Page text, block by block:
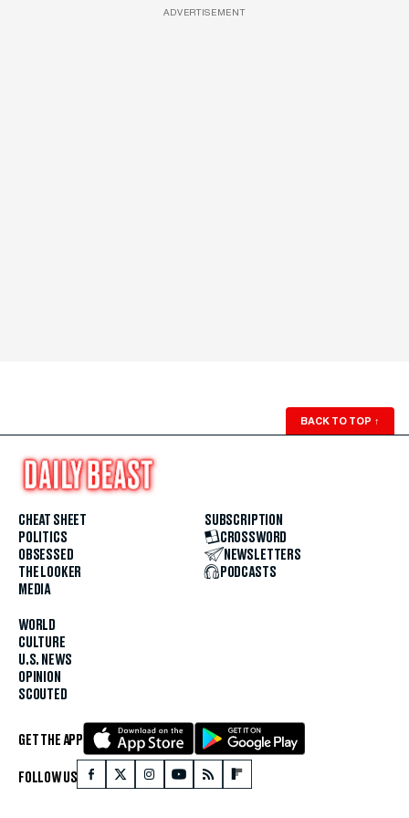
ADVERTISEMENT
BACK TO TOP ↑
CHEAT SHEET
POLITICS
OBSESSED
THE LOOKER
MEDIA
WORLD
CULTURE
U.S. NEWS
OPINION
SCOUTED
SUBSCRIPTION
CROSSWORD
NEWSLETTERS
PODCASTS
GET THE APP
FOLLOW US